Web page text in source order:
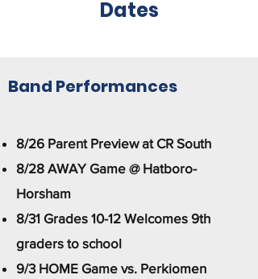
Dates
Band Performances
8/26 Parent Preview at CR South
8/28 AWAY Game @ Hatboro-
Horsham
8/31 Grades 10-12 Welcomes 9th
graders to school
9/3 HOME Game vs. Perkiomen